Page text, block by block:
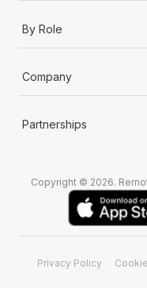
By Role
Company
Partnerships
Copyright © 2026.
Privacy Policy